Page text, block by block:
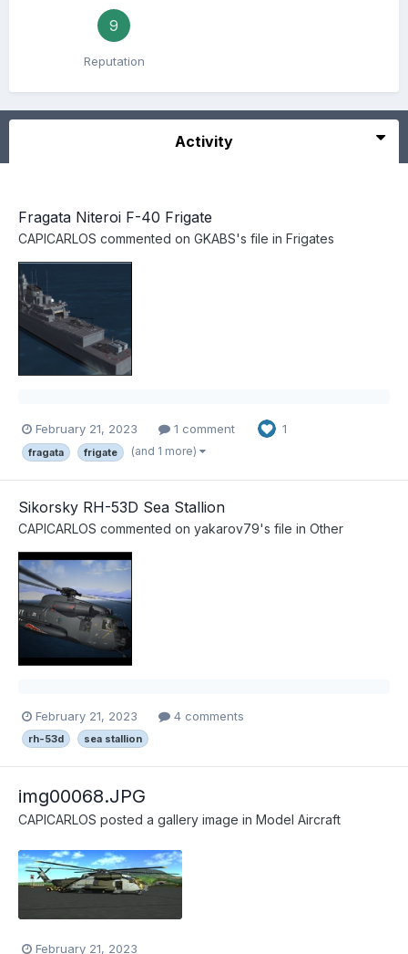
9
Reputation
Activity
Fragata Niteroi F-40 Frigate
CAPICARLOS commented on GKABS's file in Frigates
February 21, 2023 1 comment 1
fragata frigate (and 1 more)
Sikorsky RH-53D Sea Stallion
CAPICARLOS commented on yakarov79's file in Other
February 21, 2023 4 comments
rh-53d sea stallion
img00068.JPG
CAPICARLOS posted a gallery image in Model Aircraft
February 21, 2023